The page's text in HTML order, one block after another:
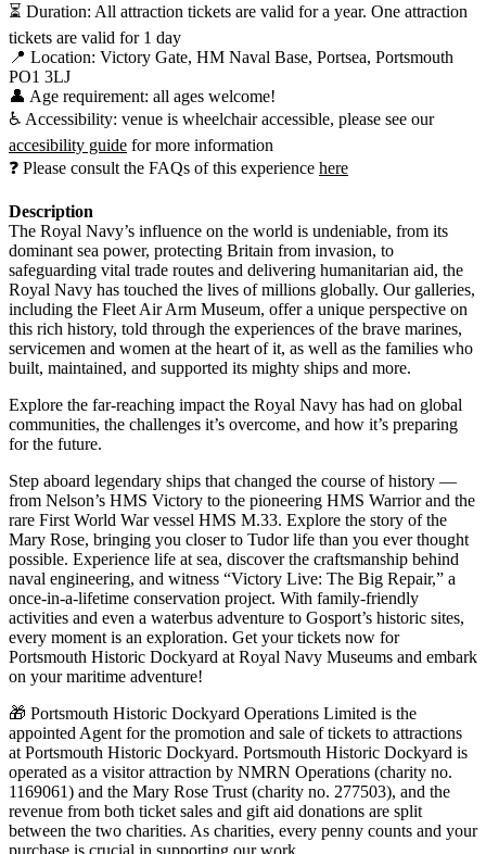
⏳ Duration: All attraction tickets are valid for a year. One attraction
tickets are valid for 1 day
📍 Location: Victory Gate, HM Naval Base, Portsea, Portsmouth
PO1 3LJ
👤 Age requirement: all ages welcome!
♿ Accessibility: venue is wheelchair accessible, please see our
accesibility guide for more information
❓ Please consult the FAQs of this experience here
Description
The Royal Navy’s influence on the world is undeniable, from its
dominant sea power, protecting Britain from invasion, to
safeguarding vital trade routes and delivering humanitarian aid, the
Royal Navy has touched the lives of millions globally. Our galleries,
including the Fleet Air Arm Museum, offer a unique perspective on
this rich history, told through the experiences of the brave marines,
servicemen and women at the heart of it, as well as the families who
built, maintained, and supported its mighty ships and more.
Explore the far-reaching impact the Royal Navy has had on global
communities, the challenges it’s overcome, and how it’s preparing
for the future.
Step aboard legendary ships that changed the course of history —
from Nelson’s HMS Victory to the pioneering HMS Warrior and the
rare First World War vessel HMS M.33. Explore the story of the
Mary Rose, bringing you closer to Tudor life than you ever thought
possible. Experience life at sea, discover the craftsmanship behind
naval engineering, and witness “Victory Live: The Big Repair,” a
once-in-a-lifetime conservation project. With family-friendly
activities and even a waterbus adventure to Gosport’s historic sites,
every moment is an exploration. Get your tickets now for
Portsmouth Historic Dockyard at Royal Navy Museums and embark
on your maritime adventure!
🎁 Portsmouth Historic Dockyard Operations Limited is the
appointed Agent for the promotion and sale of tickets to attractions
at Portsmouth Historic Dockyard. Portsmouth Historic Dockyard is
operated as a visitor attraction by NMRN Operations (charity no.
1169061) and the Mary Rose Trust (charity no. 277503), and the
revenue from both ticket sales and gift aid donations are split
between the two charities. As charities, every penny counts and your
purchase is crucial in supporting our work.